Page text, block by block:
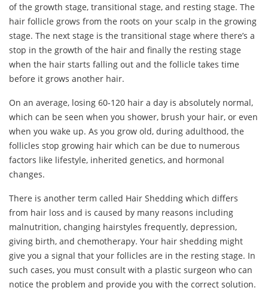
of the growth stage, transitional stage, and resting stage. The
hair follicle grows from the roots on your scalp in the growing
stage. The next stage is the transitional stage where there’s a
stop in the growth of the hair and finally the resting stage
when the hair starts falling out and the follicle takes time
before it grows another hair.
On an average, losing 60-120 hair a day is absolutely normal,
which can be seen when you shower, brush your hair, or even
when you wake up. As you grow old, during adulthood, the
follicles stop growing hair which can be due to numerous
factors like lifestyle, inherited genetics, and hormonal
changes.
There is another term called Hair Shedding which differs
from hair loss and is caused by many reasons including
malnutrition, changing hairstyles frequently, depression,
giving birth, and chemotherapy. Your hair shedding might
give you a signal that your follicles are in the resting stage. In
such cases, you must consult with a plastic surgeon who can
notice the problem and provide you with the correct solution.